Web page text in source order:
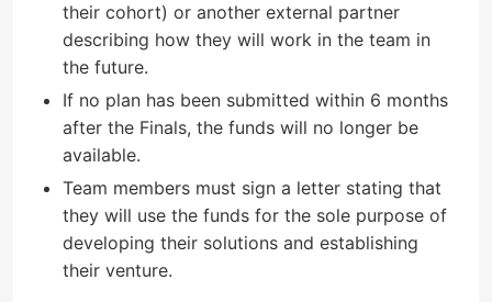
their cohort) or another external partner
describing how they will work in the team in
the future.
If no plan has been submitted within 6 months
after the Finals, the funds will no longer be
available.
Team members must sign a letter stating that
they will use the funds for the sole purpose of
developing their solutions and establishing
their venture.